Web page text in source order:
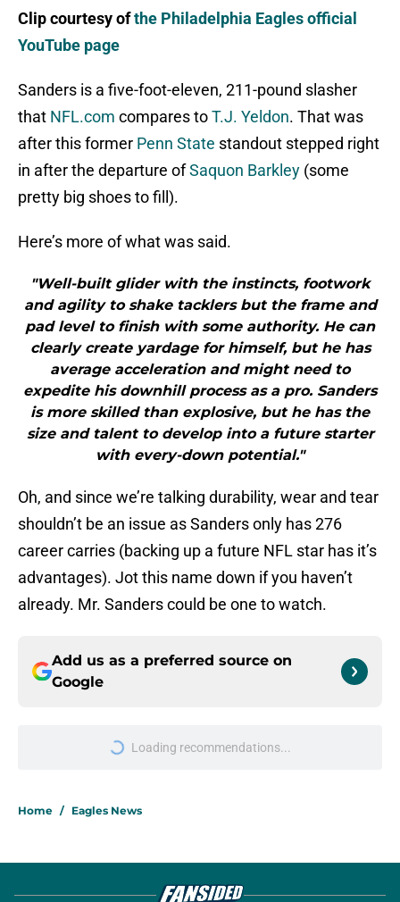
Clip courtesy ofthe Philadelphia Eagles official
YouTube page
Sanders is a five-foot-eleven, 211-pound slasher
that NFL.com compares toT.J. Yeldon. That was
after this former Penn State standout stepped right
in after the departure ofSaquon Barkley (some
pretty big shoes to fill).
Here’s more of what was said.
"Well-built glider with the instincts, footwork
and agility to shake tacklers but the frame and
pad level to finish with some authority. He can
clearly create yardage for himself, but he has
average acceleration and might need to
expedite his downhill process as a pro. Sanders
is more skilled than explosive, but he has the
size and talent to develop into a future starter
with every-down potential."
Oh, and since we’re talking durability, wear and tear
shouldn’t be an issue as Sanders only has 276
career carries (backing up a future NFL star has it’s
advantages). Jot this name down if you haven’t
already. Mr. Sanders could be one to watch.
Add us as a preferred source on
Google
Loading recommendations...
Please wait while we load
Home / Eagles News